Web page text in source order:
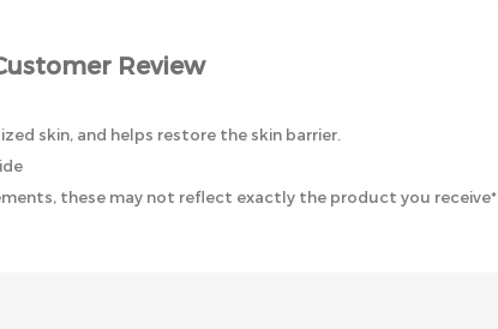
Review
skin, and helps restore the skin barrier.
these may not reflect exactly the product you receive*